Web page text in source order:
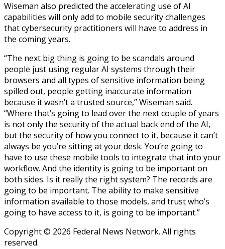
Wiseman also predicted the accelerating use of AI
capabilities will only add to mobile security challenges
that cybersecurity practitioners will have to address in
the coming years.
“The next big thing is going to be scandals around
people just using regular AI systems through their
browsers and all types of sensitive information being
spilled out, people getting inaccurate information
because it wasn’t a trusted source,” Wiseman said.
“Where that’s going to lead over the next couple of years
is not only the security of the actual back end of the AI,
but the security of how you connect to it, because it can’t
always be you’re sitting at your desk. You’re going to
have to use these mobile tools to integrate that into your
workflow. And the identity is going to be important on
both sides. Is it really the right system? The records are
going to be important. The ability to make sensitive
information available to those models, and trust who’s
going to have access to it, is going to be important.”
Copyright © 2026 Federal News Network. All rights
reserved.